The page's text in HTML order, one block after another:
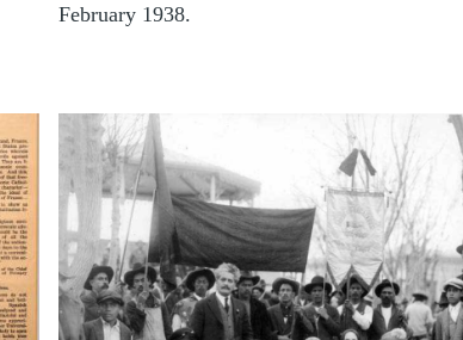
February 1938.